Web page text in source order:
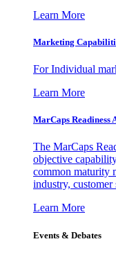
Learn More
Marketing
For Individual
Learn More
MarCaps Readiness
The MarCaps
objective
common maturity
industry, customer
Learn More
Events & Debates